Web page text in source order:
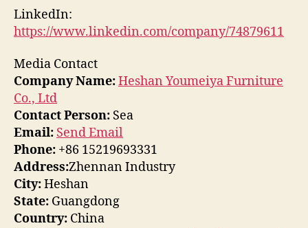
LinkedIn:
https://www.linkedin.com/company/74879611
Media Contact
Company Name:Heshan Youmeiya Furniture
Co., Ltd
Contact Person: Sea
Email: Send Email
Phone: +86 15219693331
Address:Zhennan Industry
City:Heshan
State: Guangdong
Country: China